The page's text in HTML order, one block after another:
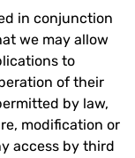
in conjunction
we may allow
to
of their
by law,
modification or
access by third